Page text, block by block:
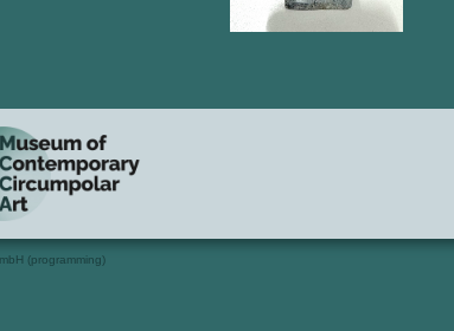
(programming)